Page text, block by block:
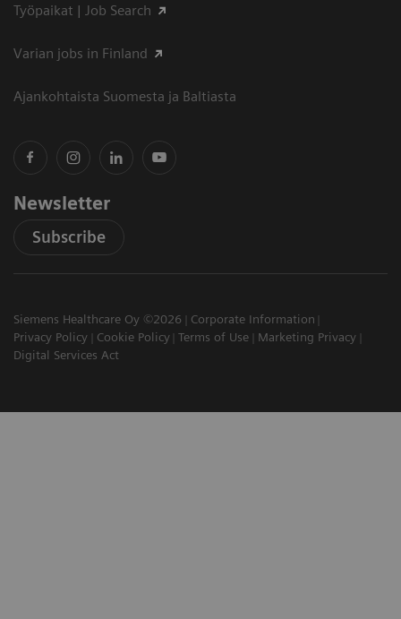
Työpaikat | Job Search
Varian jobs in Finland
Ajankohtaista Suomesta ja Baltiasta
Newsletter
Subscribe
Siemens Healthcare Oy ©2026
Corporate Information
Privacy Policy
Cookie Policy Terms of Use
Marketing Privacy
Digital Services Act